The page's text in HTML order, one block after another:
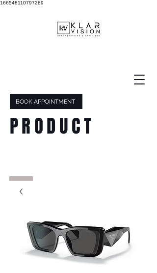
166548110797289
BOOK APPOINTMENT
PRODUCT